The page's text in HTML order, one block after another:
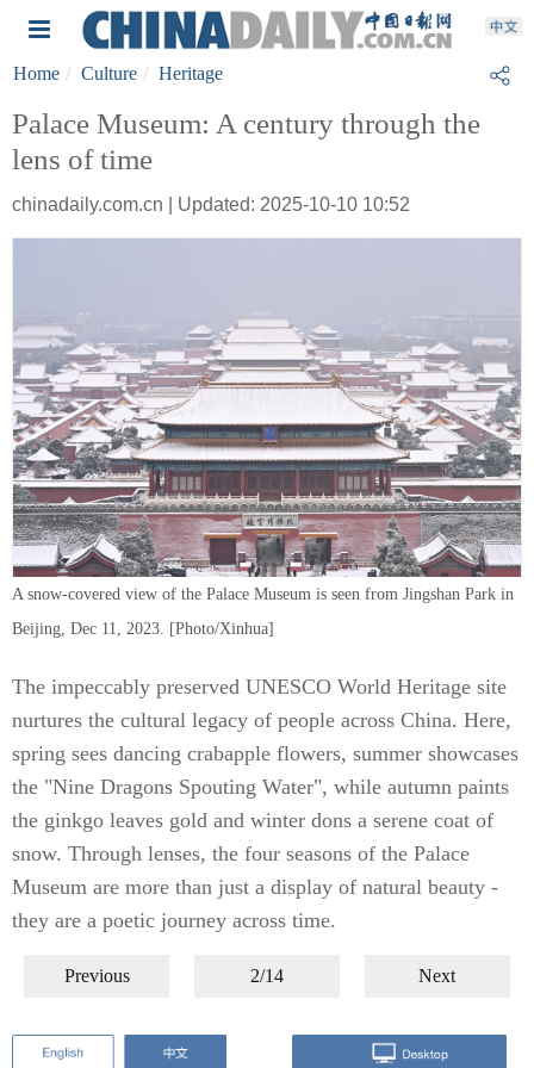
Home Culture Heritage
Palace Museum: A century through the
lens of time
chinadaily.com.cn | Updated: 2025-10-10 10:52
A snow-covered view of the Palace Museum is seen from Jingshan Park in
Beijing, Dec 11, 2023. [Photo/Xinhua]
The impeccably preserved UNESCO World Heritage site
nurtures the cultural legacy of people across China. Here,
spring sees dancing crabapple flowers, summer showcases
the "Nine Dragons Spouting Water", while autumn paints
the ginkgo leaves gold and winter dons a serene coat of
snow. Through lenses, the four seasons of the Palace
Museum are more than just a display of natural beauty -
they are a poetic journey across time.
Previous 2/14 Next